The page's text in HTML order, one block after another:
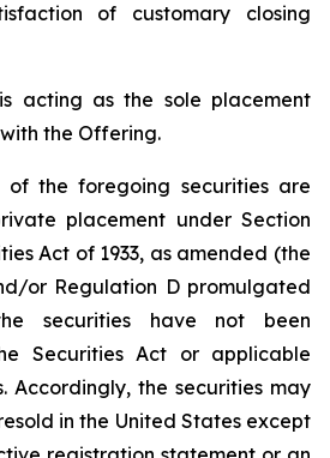
of customary closing
acting as the sole placement
the Offering.
the foregoing securities are
placement under Section
Act of 1933, as amended (the
or Regulation D promulgated
securities have not been
Securities Act or applicable
Accordingly, the securities may
in the United States except